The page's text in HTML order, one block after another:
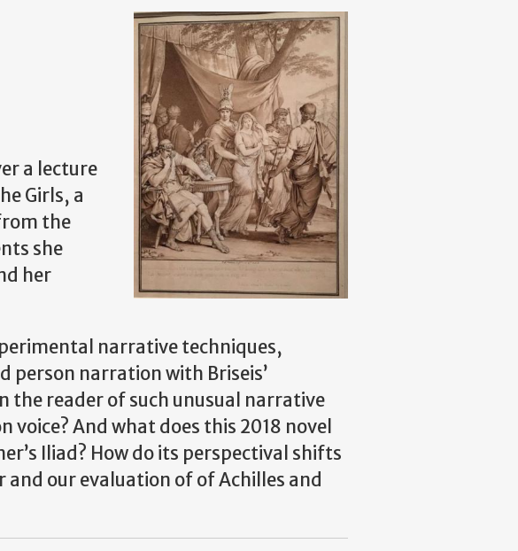
a lecture
Girls, a
the
she
her
narrative techniques,
person narration with Briseis’
the reader of such unusual narrative
voice? And what does this 2018 novel
Iliad? How do its perspectival shifts
our evaluation of of Achilles and